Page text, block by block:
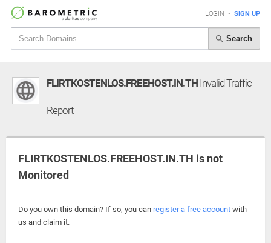
LOGIN • SIGN UP
Search
FLIRTKOSTENLOS.FREEHOST.IN.TH Invalid Traffic
Report
FLIRTKOSTENLOS.FREEHOST.IN.TH is not
Monitored
Do you own this domain? If so, you can register a free account with
us and claim it.